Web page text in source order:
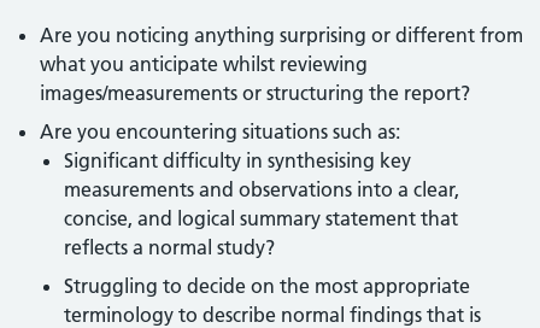
Are you noticing anything surprising or different from
what you anticipate whilst reviewing
images/measurements or structuring the report?
Are you encountering situations such as:
Significant difficulty in synthesising key
measurements and observations into a clear,
concise, and logical summary statement that
reflects a normal study?
Struggling to decide on the most appropriate
terminology to describe normal findings that is